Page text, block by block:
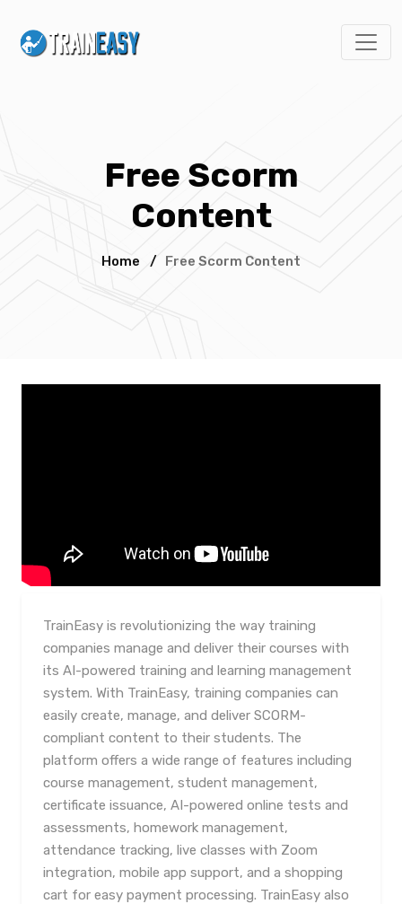
Free Scorm
Content
Home / Free Scorm Content
TrainEasy is revolutionizing the way training
companies manage and deliver their courses with
its AI-powered training and learning management
system. With TrainEasy, training companies can
easily create, manage, and deliver SCORM-
compliant content to their students. The
platform offers a wide range of features including
course management, student management,
certificate issuance, AI-powered online tests and
assessments, homework management,
attendance tracking, live classes with Zoom
integration, mobile app support, and a shopping
cart for easy payment processing. TrainEasy also